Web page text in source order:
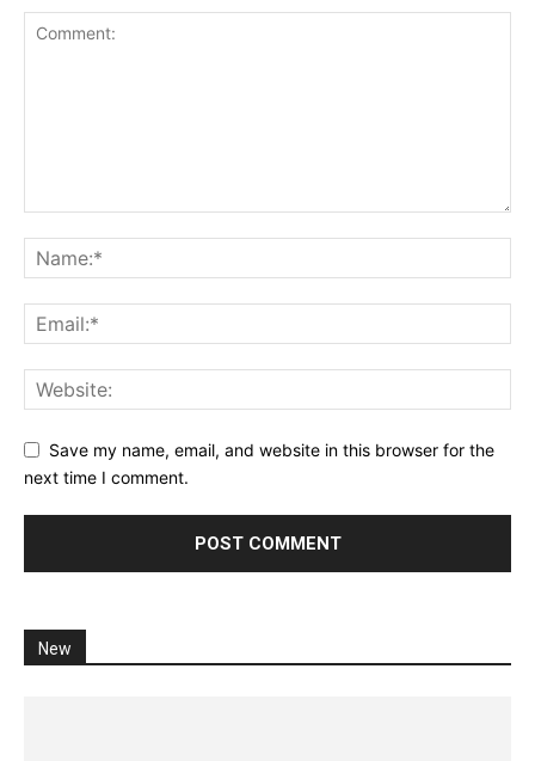
Save my name, email, and website in this browser for the
next time I comment.
New